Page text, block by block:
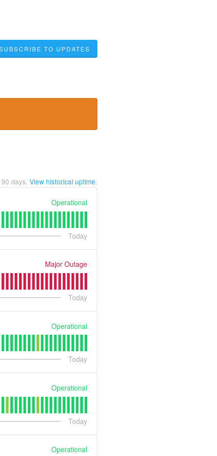
TO UPDATES
90 days. View historical uptime.
Operational
Today
Major Outage
Today
Operational
Today
Operational
Today
Operational